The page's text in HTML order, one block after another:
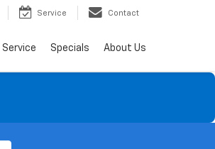
Service Contact
Service Specials About Us